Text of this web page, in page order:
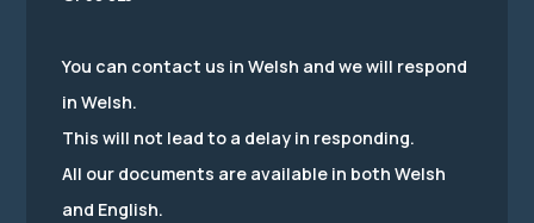
You can contact us in Welsh and we will respond
in Welsh.
This will not lead to a delay in responding.
All our documents are available in both Welsh
and English.